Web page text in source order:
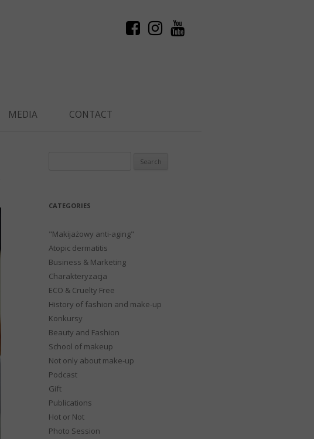
MEDIA CONTACT
CATEGORIES
"Makijażowy anti-aging"
Atopic dermatitis
Business & Marketing
Charakteryzacja
ECO & Cruelty Free
History of fashion and make-up
Konkursy
Beauty and Fashion
School of makeup
Not only about make-up
Podcast
Gift
Publications
Hot or Not
Photo Session